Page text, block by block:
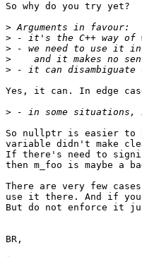
So why do you try yet?
>
>
>
>
>
Yes, it can. In edge
>
So nullptr is easier to
variable didn't make
If there's need to
then m_foo is maybe a
There are very few
use it there. And if
But do not enforce it
BR,